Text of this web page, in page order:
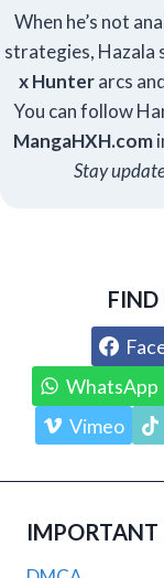
When he’s not
strategies, Hazala
x Hunterarcs
You can follow
MangaHXH.com
Stay
FIND
WhatsApp
Vimeo
IMPORTANT